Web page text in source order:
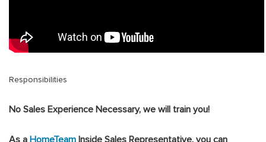
Responsibilities
No Sales Experience Necessary, we will train you!
As a HomeTeam Inside Sales Representative, you can